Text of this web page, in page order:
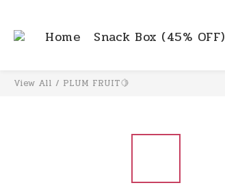
Home Snack Box (45% OFF)
View All / PLUM FRUIT🍋